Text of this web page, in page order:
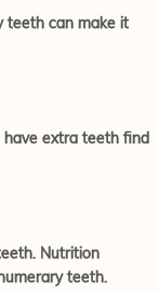
teeth can make it
have extra teeth find
Nutrition
teeth.